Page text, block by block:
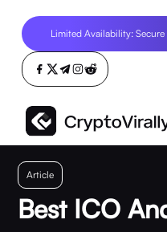
Limited Availability:
Article
Best ICO